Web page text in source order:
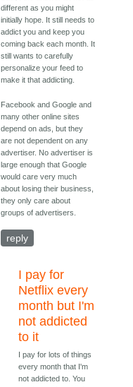
different as you might
initially hope. It still needs to
addict you and keep you
coming back each month. It
still wants to carefully
personalize your feed to
make it that addicting.
Facebook and Google and
many other online sites
depend on ads, but they
are not dependent on any
advertiser. No advertiser is
large enough that Google
would care very much
about losing their business,
they only care about
groups of advertisers.
reply
I pay for
Netflix every
month but I'm
not addicted
to it
I pay for lots of things
every month that I'm
not addicted to. You